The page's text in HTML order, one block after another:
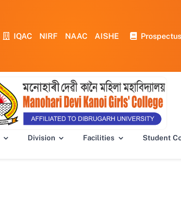
IQAC NIRF NAAC AISHE Prospectus
Division Facilities Student